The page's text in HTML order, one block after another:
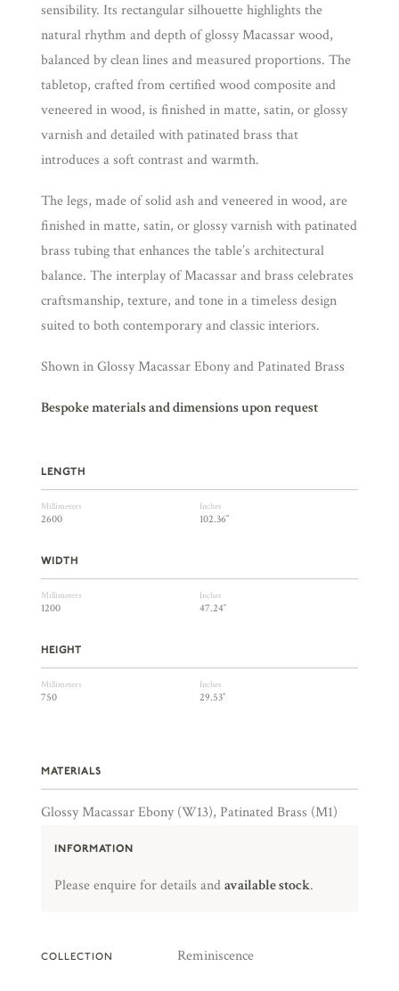
sensibility. Its rectangular silhouette highlights the
natural rhythm and depth of glossy Macassar wood,
balanced by clean lines and measured proportions. The
tabletop, crafted from certified wood composite and
veneered in wood, is finished in matte, satin, or glossy
varnish and detailed with patinated brass that
introduces a soft contrast and warmth.
The legs, made of solid ash and veneered in wood, are
finished in matte, satin, or glossy varnish with patinated
brass tubing that enhances the table’s architectural
balance. The interplay of Macassar and brass celebrates
craftsmanship, texture, and tone in a timeless design
suited to both contemporary and classic interiors.
Shown in Glossy Macassar Ebony and Patinated Brass
Bespoke materials and dimensions upon request
LENGTH
Millimeters Inches
2600 102.36″
WIDTH
Millimeters Inches
1200 47.24″
HEIGHT
Millimeters Inches
750 29.53″
MATERIALS
Glossy Macassar Ebony (W13), Patinated Brass (M1)
INFORMATION
Please enquire for details andavailable stock.
COLLECTION Reminiscence